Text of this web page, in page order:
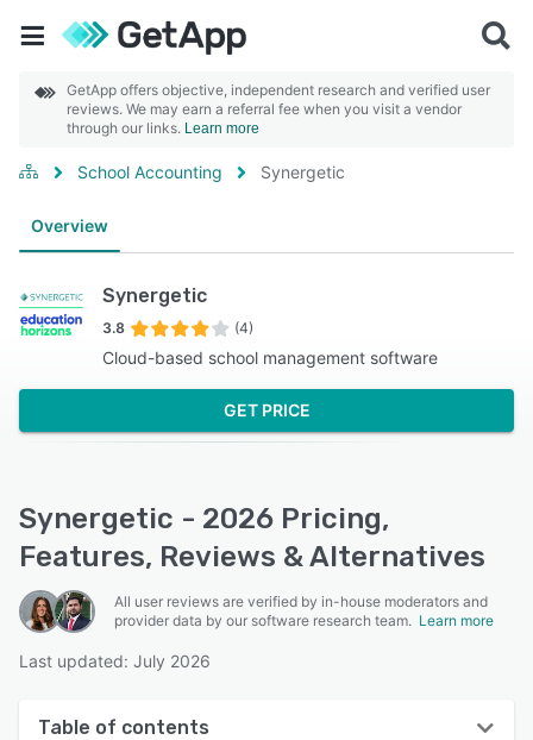
GetApp offers objective, independent research and verified user
reviews. We may earn a referral fee when you visit a vendor
through our links. Learn more
School Accounting Synergetic
Overview
Synergetic
3.8 (4)
Cloud-based school management software
GET PRICE
Synergetic - 2026 Pricing,
Features, Reviews & Alternatives
All user reviews are verified by in-house moderators and
provider data by our software research team. Learn more
Last updated: July 2026
Table of contents